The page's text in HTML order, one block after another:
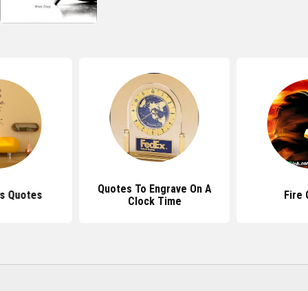
Quotes
Quotes To Engrave On A
Clock Time
Fire